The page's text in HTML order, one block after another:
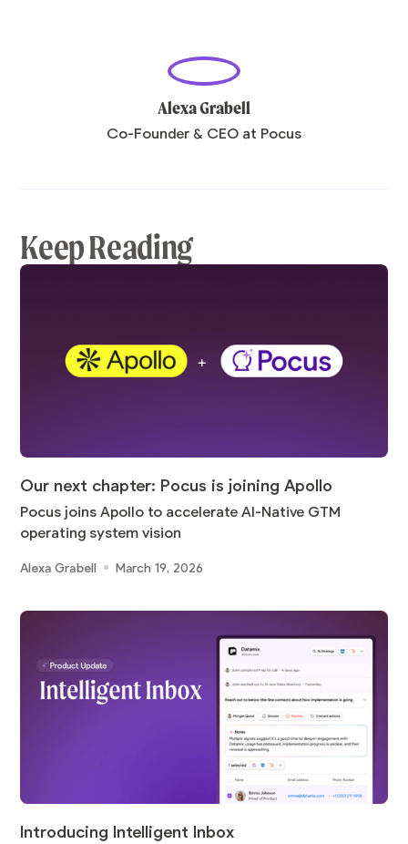
Alexa Grabell
Co-Founder & CEO at Pocus
Keep Reading
Our next chapter: Pocus is joining Apollo
Pocus joins Apollo to accelerate AI-Native GTM
operating system vision
Alexa Grabell March 19, 2026
Introducing Intelligent Inbox